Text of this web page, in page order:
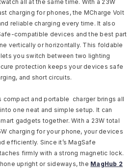
all at the same time. With a 23W
charging for phones, the MCharge Volt
reliable charging every time. It also
compatible devices and the best part
vertically or horizontally. This foldable
you switch between two lighting
protection keeps your devices safe
and short circuits.
compact and portable charger brings all
one neat and simple setup. It can
gadgets together. With a 23W total
charging for your phone, your devices
efficiently. Since it’s MagSafe
firmly with a strong magnetic lock.
upright or sideways, the MagHub 2